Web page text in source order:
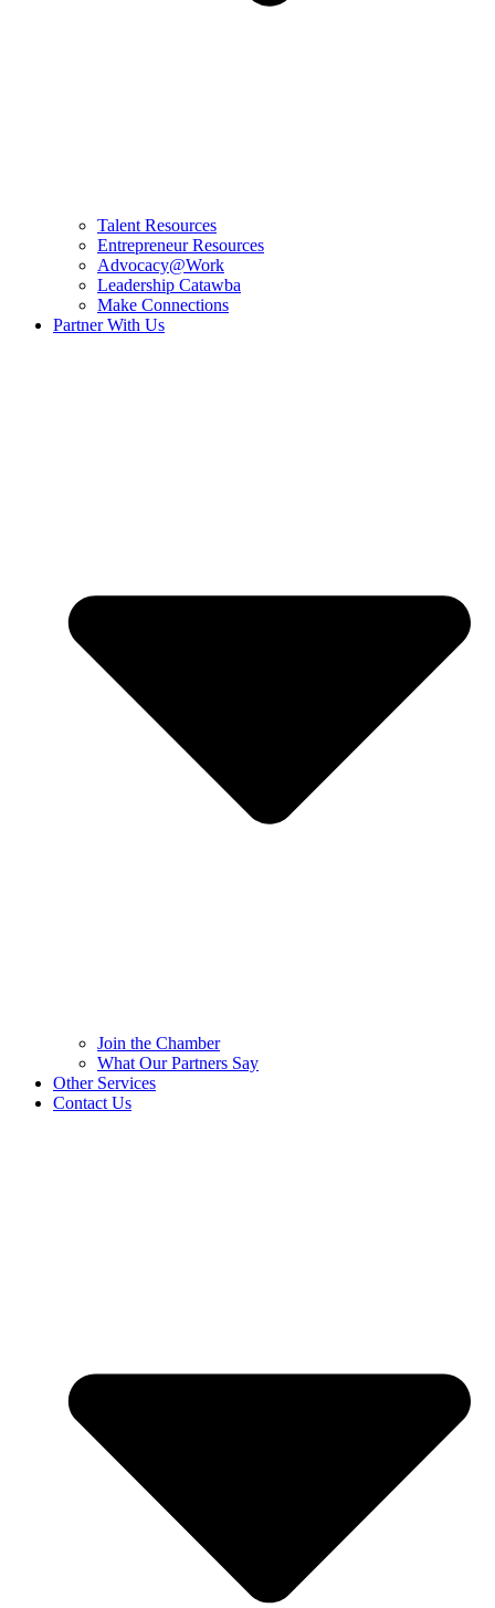
Talent Resources
Entrepreneur Resources
Advocacy@Work
Leadership Catawba
Make Connections
Partner With Us
Join the Chamber
What Our Partners Say
Other Services
Contact Us